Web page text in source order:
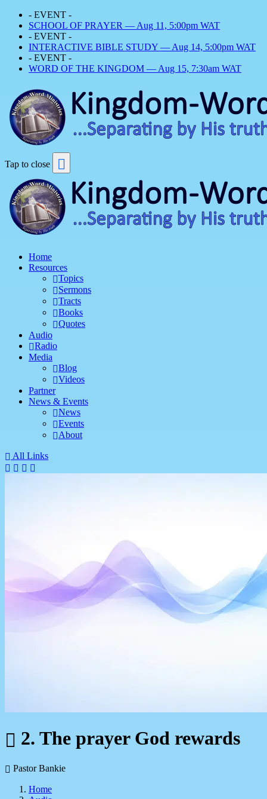
- EVENT -
SCHOOL OF PRAYER — Aug 11, 5:00pm WAT
- EVENT -
INTERACTIVE BIBLE STUDY — Aug 14, 5:00pm WAT
- EVENT -
WORD OF THE KINGDOM — Aug 15, 7:30am WAT
Tap to close
Home
Resources
Topics
Sermons
Tracts
Books
Quotes
Audio
Radio
Media
Blog
Videos
Partner
News & Events
News
Events
About
All Links
2. The prayer God rewards
Pastor Bankie
Home